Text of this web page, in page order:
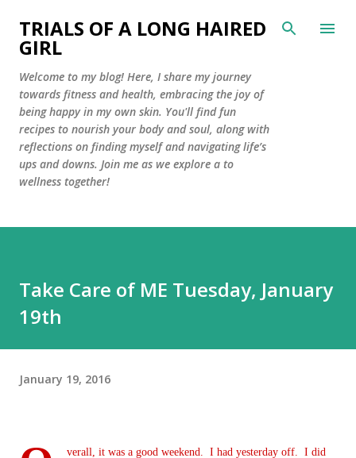
Skip to main content
TRIALS OF A LONG HAIRED
GIRL
Welcome to my blog! Here, I share my journey
towards fitness and health, embracing the joy of
being happy in my own skin. You'll find fun
recipes to nourish your body and soul, along with
reflections on finding myself and navigating life’s
ups and downs. Join me as we explore a to
wellness together!
Take Care of ME Tuesday, January
19th
January 19, 2016
verall, it was a good weekend. I had yesterday off. I did